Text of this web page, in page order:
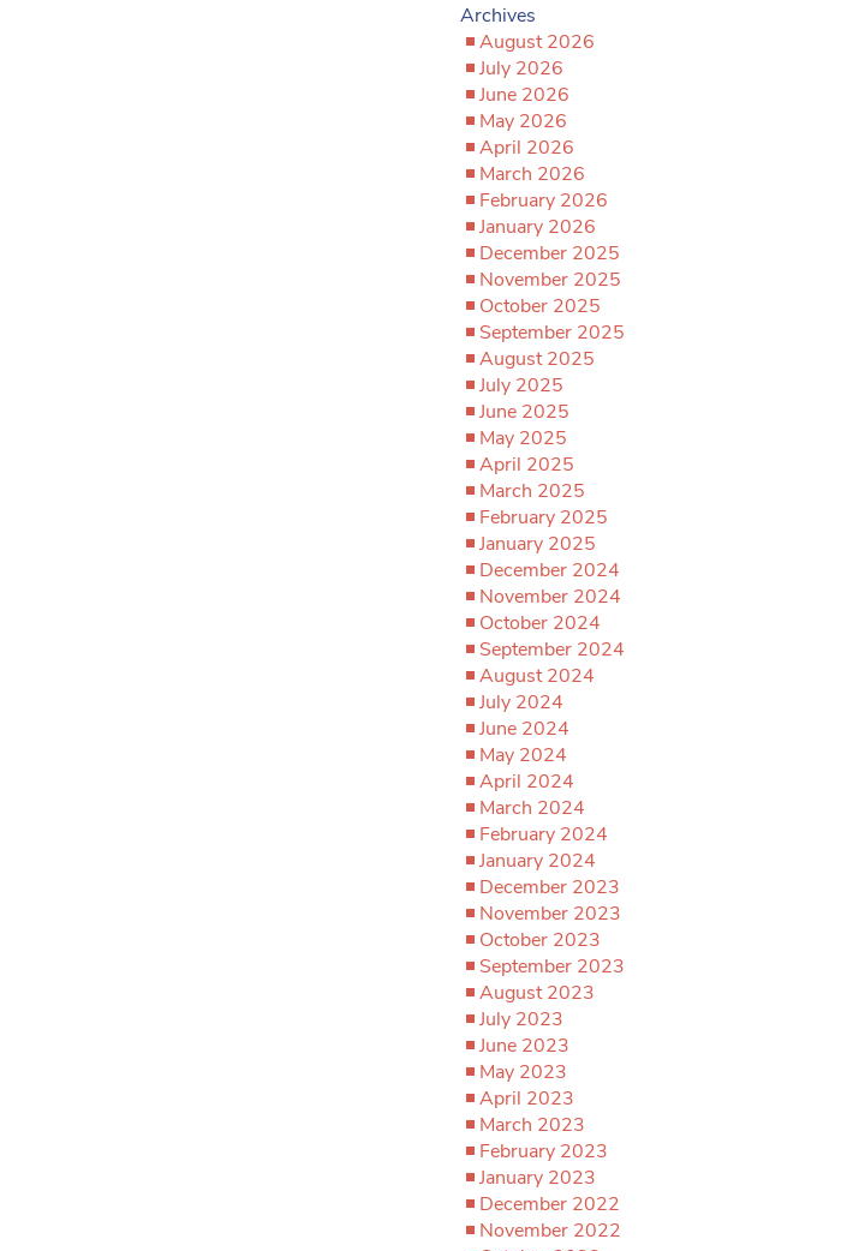
Archives
August 2026
July 2026
June 2026
May 2026
April 2026
March 2026
February 2026
January 2026
December 2025
November 2025
October 2025
September 2025
August 2025
July 2025
June 2025
May 2025
April 2025
March 2025
February 2025
January 2025
December 2024
November 2024
October 2024
September 2024
August 2024
July 2024
June 2024
May 2024
April 2024
March 2024
February 2024
January 2024
December 2023
November 2023
October 2023
September 2023
August 2023
July 2023
June 2023
May 2023
April 2023
March 2023
February 2023
January 2023
December 2022
November 2022